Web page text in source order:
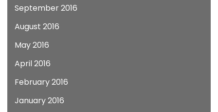
September 2016
August 2016
May 2016
April 2016
February 2016
January 2016